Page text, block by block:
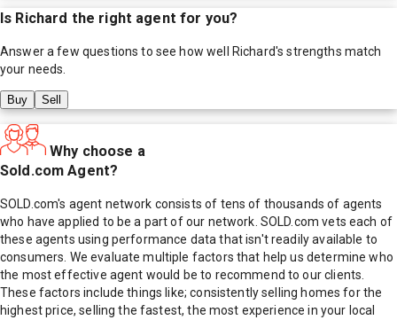
Is Richard the right agent for you?
Answer a few questions to see how well Richard's strengths match
your needs.
Buy Sell
Why choose a
Sold.com Agent?
SOLD.com's agent network consists of tens of thousands of agents
who have applied to be a part of our network. SOLD.com vets each of
these agents using performance data that isn't readily available to
consumers. We evaluate multiple factors that help us determine who
the most effective agent would be to recommend to our clients.
These factors include things like; consistently selling homes for the
highest price, selling the fastest, the most experience in your local